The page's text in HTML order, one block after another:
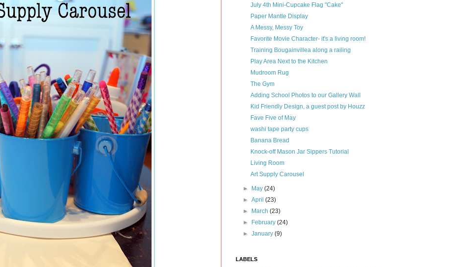
July 4th Mini-Cupcake Flag "Cake"
Paper Mantle Display
A Messy, Messy Toy
Favorite Movie Character- it's a living room!
Training Bougainvillea along a railing
Play Area Next to the Kitchen
Mudroom Rug
The Gym
Adding School Photos to our Gallery Wall
Kid Friendly Design, a guest post by Houzz
Fave Five of May
washi tape party cups
Banana Bread
Knock-off Mason Jar Sippers Tutorial
Living Room
Art Supply Carousel
► May(24)
►April(23)
►
March(23)
►
February(24)
►January(9)
LABELS